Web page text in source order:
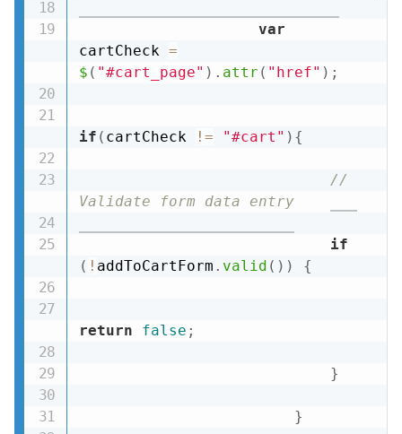
var
cartCheck =
$ ( "#cart_page" ) . attr ( "href" ) ;
if ( cartCheck != "#cart" ) {
//
Validate form data entry
if
( ! addToCartForm . valid ( ) ) {
return false ;
}
}